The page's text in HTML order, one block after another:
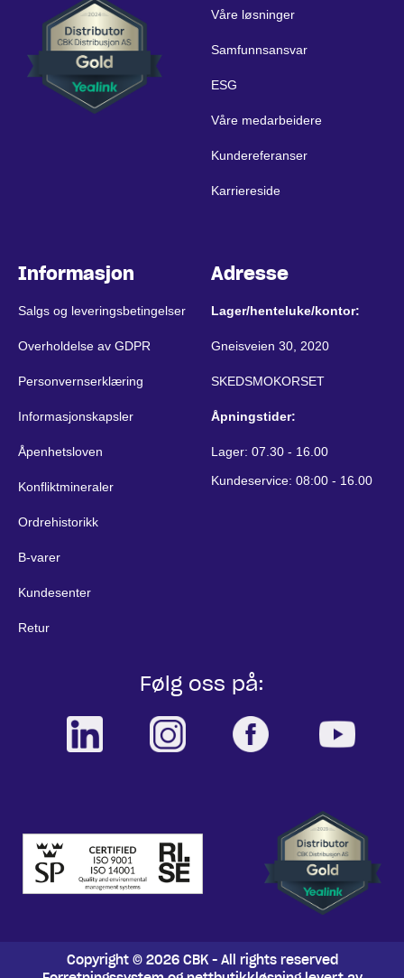
Våre løsninger
Samfunnsansvar
ESG
Våre medarbeidere
Kundereferanser
Karriereside
Informasjon
Salgs og leveringsbetingelser
Overholdelse av GDPR
Personvernserklæring
Informasjonskapsler
Åpenhetsloven
Konfliktmineraler
Ordrehistorikk
B-varer
Kundesenter
Retur
Adresse
Lager/henteluke/kontor:
Gneisveien 30, 2020
SKEDSMOKORSET
Åpningstider:
Lager: 07.30 - 16.00
Kundeservice: 08:00 - 16.00
Følg oss på:
Copyright © 2026 CBK - All rights reserved